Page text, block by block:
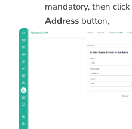
mandatory, then click
Address button,